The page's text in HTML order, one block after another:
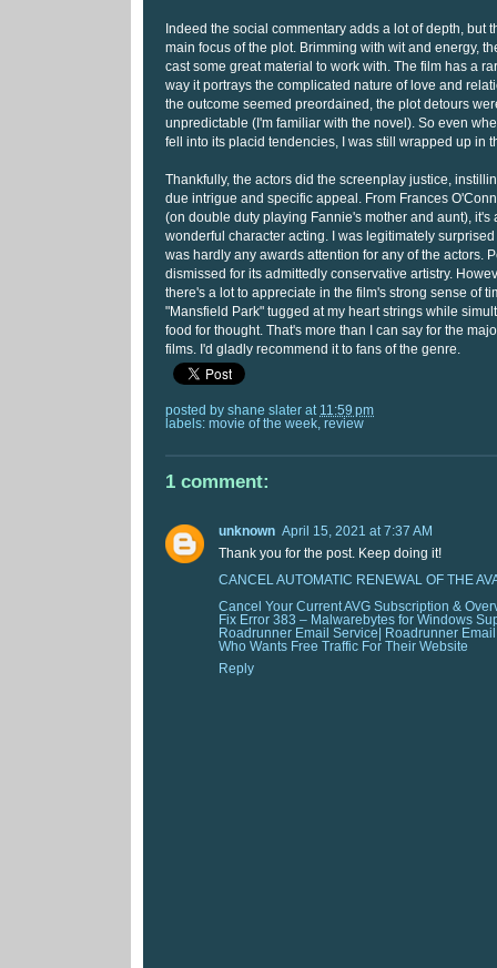
Indeed the social commentary adds a lot of depth, but
main focus of the plot. Brimming with wit and energy,
cast some great material to work with. The film has a
way it portrays the complicated nature of love and
the outcome seemed preordained, the plot detours
unpredictable (I'm familiar with the novel). So even
fell into its placid tendencies, I was still wrapped up in
Thankfully, the actors did the screenplay justice,
due intrigue and specific appeal. From Frances
(on double duty playing Fannie's mother and aunt), it's
wonderful character acting. I was legitimately
was hardly any awards attention for any of the actors.
dismissed for its admittedly conservative artistry.
there's a lot to appreciate in the film's strong sense of
"Mansfield Park" tugged at my heart strings while
food for thought. That's more than I can say for the
films. I'd gladly recommend it to fans of the genre.
posted by shane slater at 11:59 pm
labels: movie of the week review
1 comment:
unknown April 15, 2021 at 7:37 AM
Thank you for the post. Keep doing it!
CANCEL AUTOMATIC RENEWAL OF THE
Cancel Your Current AVG Subscription &
Fix Error 383 – Malwarebytes for Windows
Roadrunner Email Service| Roadrunner
Who Wants Free Traffic For Their Website
Reply